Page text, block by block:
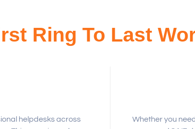
Ring To Last
helpdesks across
Whether you